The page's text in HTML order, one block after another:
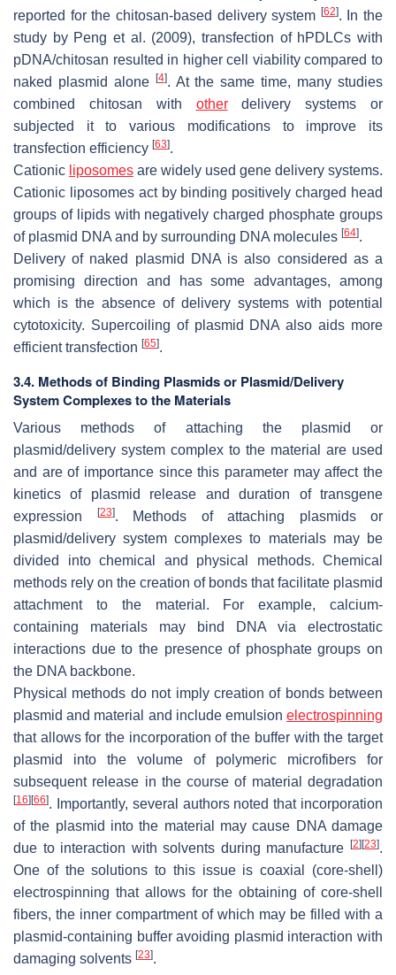
reported for the chitosan-based delivery system [62]. In the
study by Peng et al. (2009), transfection of hPDLCs with
pDNA/chitosan resulted in higher cell viability compared to
naked plasmid alone [4]. At the same time, many studies
combined chitosan with otherdelivery systems or
subjected it to various modifications to improve its
transfection efficiency [63].
Cationic liposomes are widely used gene delivery systems.
Cationic liposomes act by binding positively charged head
groups of lipids with negatively charged phosphate groups
of plasmid DNA and by surrounding DNA molecules [64].
Delivery of naked plasmid DNA is also considered as a
promising direction and has some advantages, among
which is the absence of delivery systems with potential
cytotoxicity. Supercoiling of plasmid DNA also aids more
efficient transfection [65].
3.4. Methods of Binding Plasmids or Plasmid/Delivery
System Complexes to the Materials
Various methods of attaching the plasmid or
plasmid/delivery system complex to the material are used
and are of importance since this parameter may affect the
kinetics of plasmid release and duration of transgene
expression
[23]. Methods of attaching plasmids or
plasmid/delivery system complexes to materials may be
divided into chemical and physical methods. Chemical
methods rely on the creation of bonds that facilitate plasmid
attachment to the material. For example, calcium-
containing materials may bind DNA via electrostatic
interactions due to the presence of phosphate groups on
the DNA backbone.
Physical methods do not imply creation of bonds between
plasmid and material and include emulsion electrospinning
that allows for the incorporation of the buffer with the target
plasmid into the volume of polymeric microfibers for
subsequent release in the course of material degradation
[16][66]. Importantly, several authors noted that incorporation
of the plasmid into the material may cause DNA damage
due to interaction with solvents during manufacture [2][23].
One of the solutions to this issue is coaxial (core-shell)
electrospinning that allows for the obtaining of core-shell
fibers, the inner compartment of which may be filled with a
plasmid-containing buffer avoiding plasmid interaction with
damaging solvents [23].